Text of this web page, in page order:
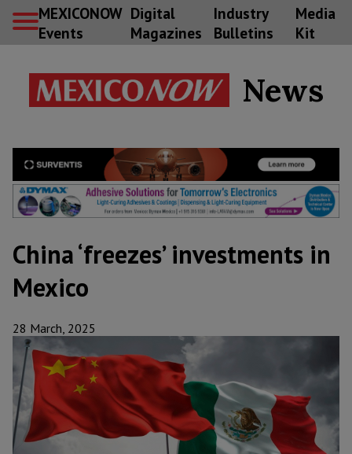
MEXICONOW
Events
Digital
Magazines
Industry
Bulletins
Media
Kit
News
China ‘freezes’ investments in
Mexico
28 March, 2025